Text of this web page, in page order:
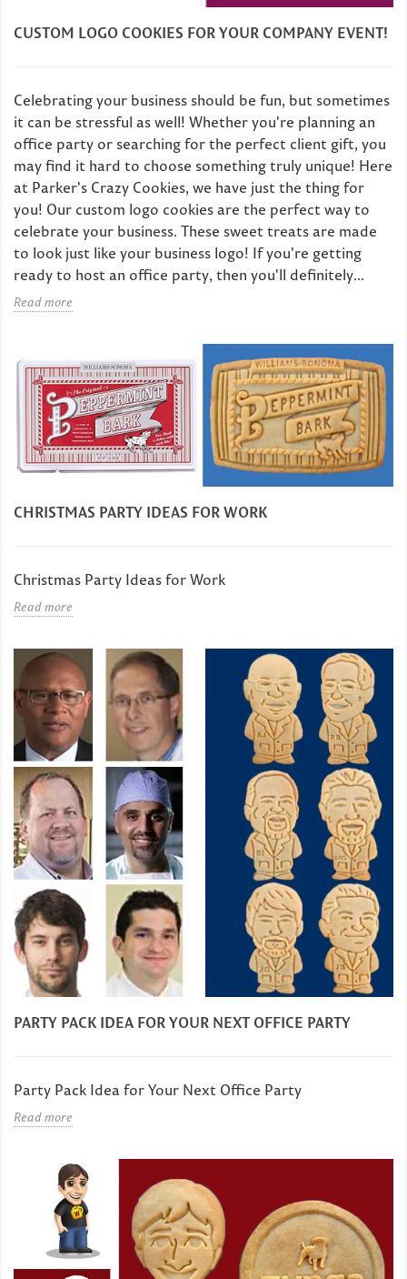
CUSTOM LOGO COOKIES FOR YOUR COMPANY EVENT!
Celebrating your business should be fun, but sometimes
it can be stressful as well! Whether you're planning an
office party or searching for the perfect client gift, you
may find it hard to choose something truly unique! Here
at Parker's Crazy Cookies, we have just the thing for
you! Our custom logo cookies are the perfect way to
celebrate your business. These sweet treats are made
to look just like your business logo! If you're getting
ready to host an office party, then you'll definitely...
Read more
CHRISTMAS PARTY IDEAS FOR WORK
Christmas Party Ideas for Work
Read more
PARTY PACK IDEA FOR YOUR NEXT OFFICE PARTY
Party Pack Idea for Your Next Office Party
Read more